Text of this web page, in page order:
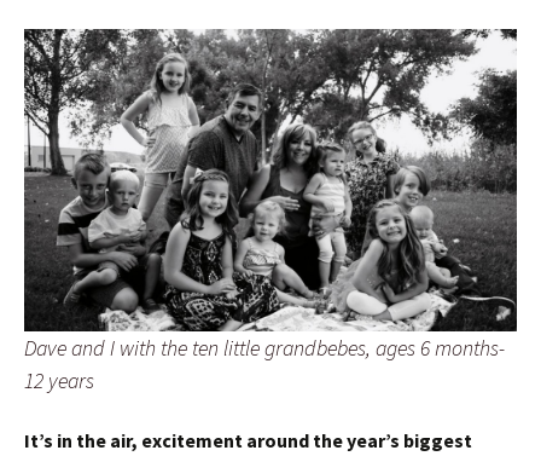
Dave and I with the ten little grandbebes, ages 6 months-
12 years
It’s in the air, excitement around the year’s biggest